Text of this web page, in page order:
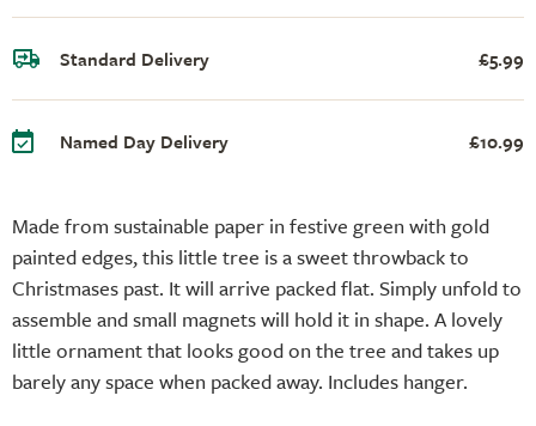
Made from sustainable paper in festive green with gold
painted edges, this little tree is a sweet throwback to
Christmases past. It will arrive packed flat. Simply unfold to
assemble and small magnets will hold it in shape. A lovely
little ornament that looks good on the tree and takes up
barely any space when packed away. Includes hanger.
Standard Delivery £5.99
Named Day Delivery £10.99